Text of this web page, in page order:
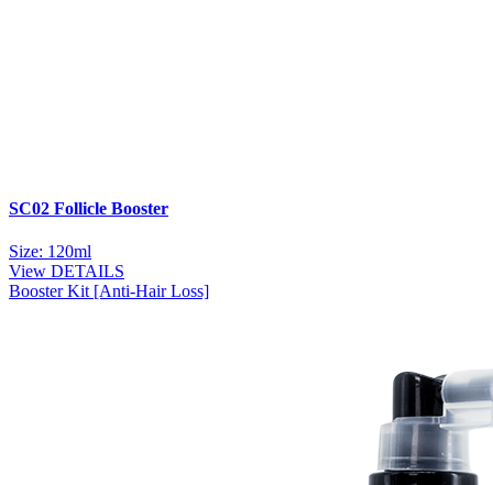
SC02 Follicle Booster
Size: 120ml
View DETAILS
Booster Kit [Anti-Hair Loss]